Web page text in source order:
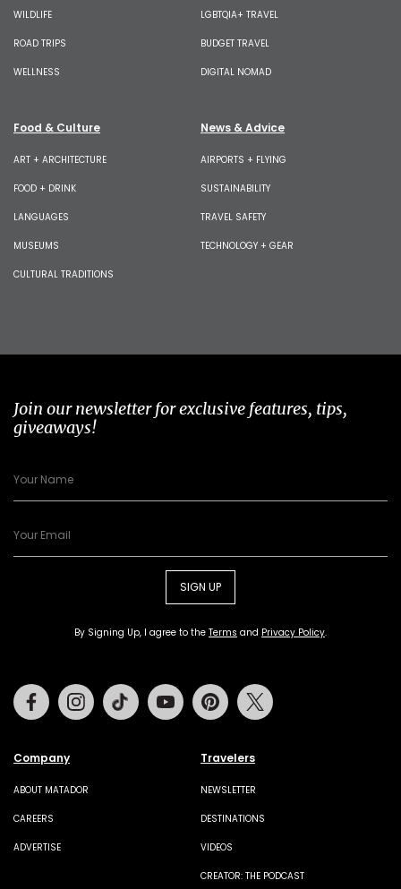
WILDLIFE
ROAD TRIPS
WELLNESS
LGBTQIA+ TRAVEL
BUDGET TRAVEL
DIGITAL NOMAD
Food & Culture
ART + ARCHITECTURE
FOOD + DRINK
LANGUAGES
MUSEUMS
CULTURAL TRADITIONS
News & Advice
AIRPORTS + FLYING
SUSTAINABILITY
TRAVEL SAFETY
TECHNOLOGY + GEAR
Join our newsletter for exclusive features, tips,
giveaways!
SIGN UP
By Signing Up, I agree to the Terms and Privacy Policy.
Company
ABOUT MATADOR
CAREERS
ADVERTISE
Travelers
NEWSLETTER
DESTINATIONS
VIDEOS
CREATOR: THE PODCAST
FacebookInstagramTiktok Youtube Pinterest